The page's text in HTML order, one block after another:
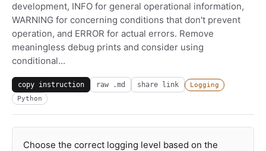
development, INFO for general operational information,
WARNING for concerning conditions that don't prevent
operation, and ERROR for actual errors. Remove
meaningless debug prints and consider using
conditional...
copy instruction raw .md share link
Logging
Python
Choose the correct logging level based on the